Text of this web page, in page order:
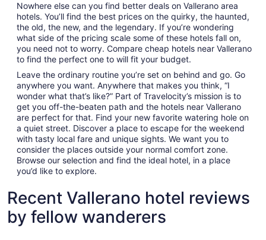
Nowhere else can you find better deals on Vallerano area
hotels. You’ll find the best prices on the quirky, the haunted,
the old, the new, and the legendary. If you’re wondering
what side of the pricing scale some of these hotels fall on,
you need not to worry. Compare cheap hotels near Vallerano
to find the perfect one to will fit your budget.
Leave the ordinary routine you’re set on behind and go. Go
anywhere you want. Anywhere that makes you think, “I
wonder what that’s like?” Part of Travelocity’s mission is to
get you off-the-beaten path and the hotels near Vallerano
are perfect for that. Find your new favorite watering hole on
a quiet street. Discover a place to escape for the weekend
with tasty local fare and unique sights. We want you to
consider the places outside your normal comfort zone.
Browse our selection and find the ideal hotel, in a place
you’d like to explore.
Recent Vallerano hotel reviews
by fellow wanderers